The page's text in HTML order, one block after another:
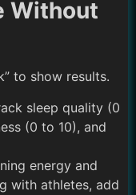
Without
to show results.
sleep quality (0
(0 to 10), and
energy and
with athletes, add